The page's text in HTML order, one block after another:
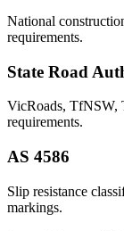
National
requirements.
State Road
VicRoads, TfNSW,
requirements.
AS 4586
Slip resistance
markings.